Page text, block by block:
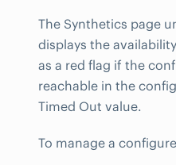
The Synthetics page
displays the
as a red flag if the
reachable in the
Timed Out value.
To manage a